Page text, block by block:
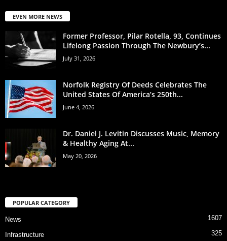
EVEN MORE NEWS
Former Professor, Pilar Rotella, 93, Continues
Lifelong Passion Through The Newbury’s...
July 31, 2026
Norfolk Registry Of Deeds Celebrates The
United States Of America’s 250th...
June 4, 2026
Dr. Daniel J. Levitin Discusses Music, Memory
& Healthy Aging At...
May 20, 2026
POPULAR CATEGORY
News 1607
Infrastructure 325